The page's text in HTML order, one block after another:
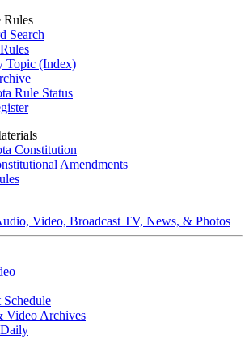
Rules
Search
Topic (Index)
Rule Status
Constitution
Amendments
Video, Broadcast TV, News, & Photos
Schedule
Video Archives
Daily